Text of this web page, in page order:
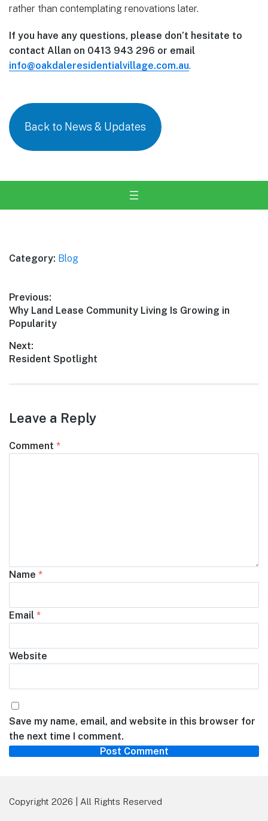
rather than contemplating renovations later.
If you have any questions, please don’t hesitate to
contact Allan on 0413 943 296 or email
info@oakdaleresidentialvillage.com.au.
Back to News & Updates
Category: Blog
Post
navigation
Previous:
Previous
post:
Why Land Lease Community Living Is Growing in
Popularity
Next:
Next
Resident Spotlight
Leave a Reply
Comment *
Name *
Email *
Website
Save my name, email, and website in this browser for
the next time I comment.
Copyright 2026 | All Rights Reserved